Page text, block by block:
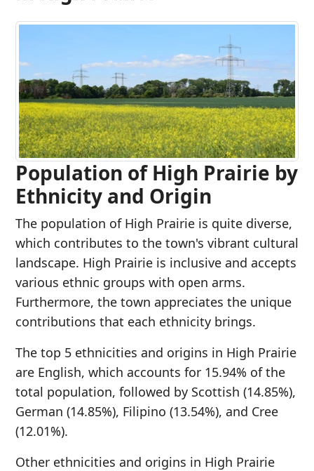
Population of High Prairie by
Ethnicity and Origin
The population of High Prairie is quite diverse,
which contributes to the town's vibrant cultural
landscape. High Prairie is inclusive and accepts
various ethnic groups with open arms.
Furthermore, the town appreciates the unique
contributions that each ethnicity brings.
The top 5 ethnicities and origins in High Prairie
are English, which accounts for 15.94% of the
total population, followed by Scottish (14.85%),
German (14.85%), Filipino (13.54%), and Cree
(12.01%).
Other ethnicities and origins in High Prairie